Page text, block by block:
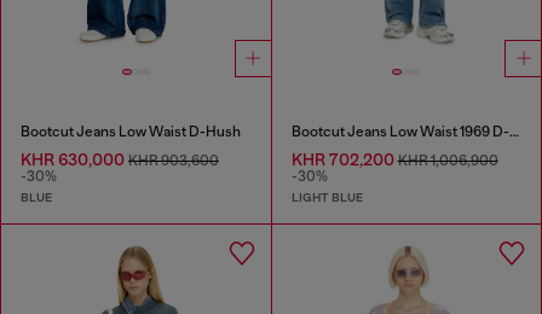
Bootcut Jeans Low Waist D-Hush
KHR 630,000 KHR 903,600
-30%
BLUE
Bootcut Jeans Low Waist 1969 D-Ebbey
KHR 702,200KHR 1,006,900
-30%
LIGHT BLUE